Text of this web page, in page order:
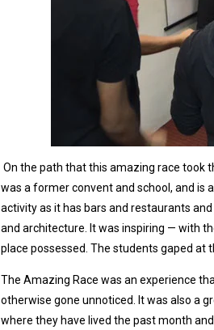
On the path that this amazing race took
was a former convent and school, and is
activity as it has bars and restaurants
and architecture. It was inspiring — with
place possessed. The students gaped at
The Amazing Race was an experience
otherwise gone unnoticed. It was also a
where they have lived the past month